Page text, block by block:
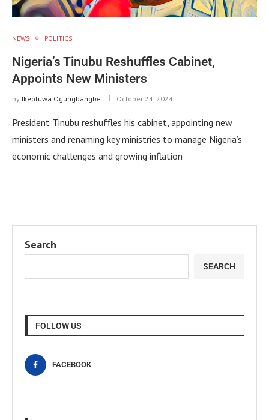
NEWS POLITICS
Nigeria’s Tinubu Reshuffles Cabinet,
Appoints New Ministers
by Ikeoluwa Ogungbangbe October 24, 2024
President Tinubu reshuffles his cabinet, appointing new
ministers and renaming key ministries to manage Nigeria’s
economic challenges and growing inflation
Search
SEARCH
FOLLOW US
FACEBOOK